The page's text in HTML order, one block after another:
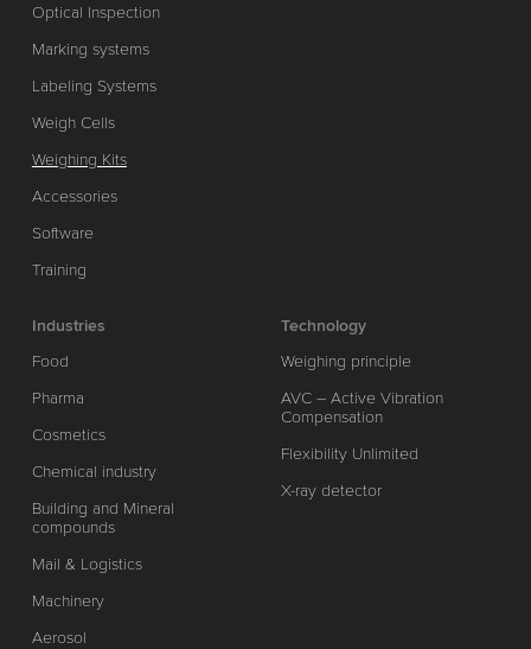
Optical Inspection
Marking systems
Labeling Systems
Weigh Cells
Weighing Kits
Accessories
Software
Training
Industries
Food
Pharma
Cosmetics
Chemical industry
Building and Mineral
compounds
Mail & Logistics
Machinery
Aerosol
Technology
Weighing principle
AVC – Active Vibration
Compensation
Flexibility Unlimited
X-ray detector